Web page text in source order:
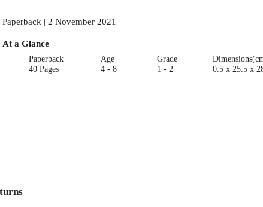
Paperback | 2 November 2021
At a Glance
Paperback
40 Pages
Age
4 - 8
Grade
1 - 2
0.5 x 25.5 x